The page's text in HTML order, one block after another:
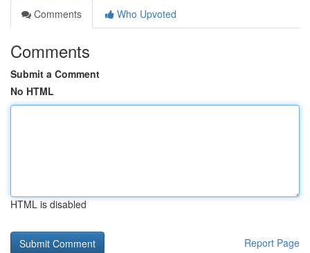
Comments
Who Upvoted
Comments
Submit a Comment
No HTML
HTML is disabled
Report Page